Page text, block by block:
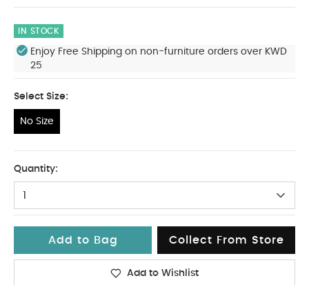
IN STOCK
Enjoy Free Shipping on non-furniture orders over KWD
25
Select Size:
No Size
Quantity:
1
Add to Bag Collect From Store
Add to Wishlist